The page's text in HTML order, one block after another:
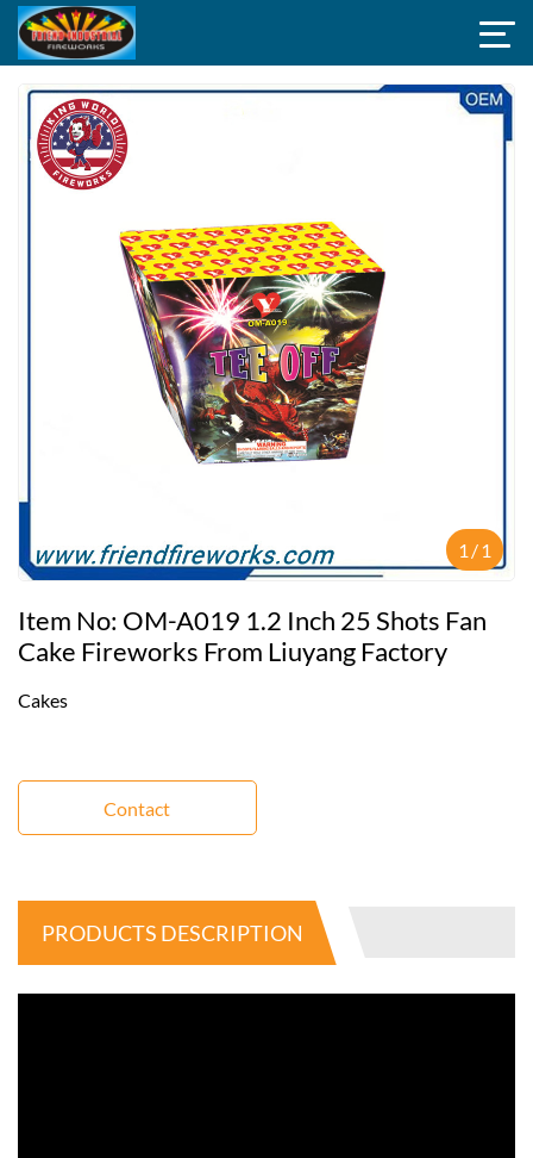
1 /1
Item No: OM-A019 1.2 Inch 25 Shots Fan
Cake Fireworks From Liuyang Factory
Cakes
Contact
PRODUCTS DESCRIPTION